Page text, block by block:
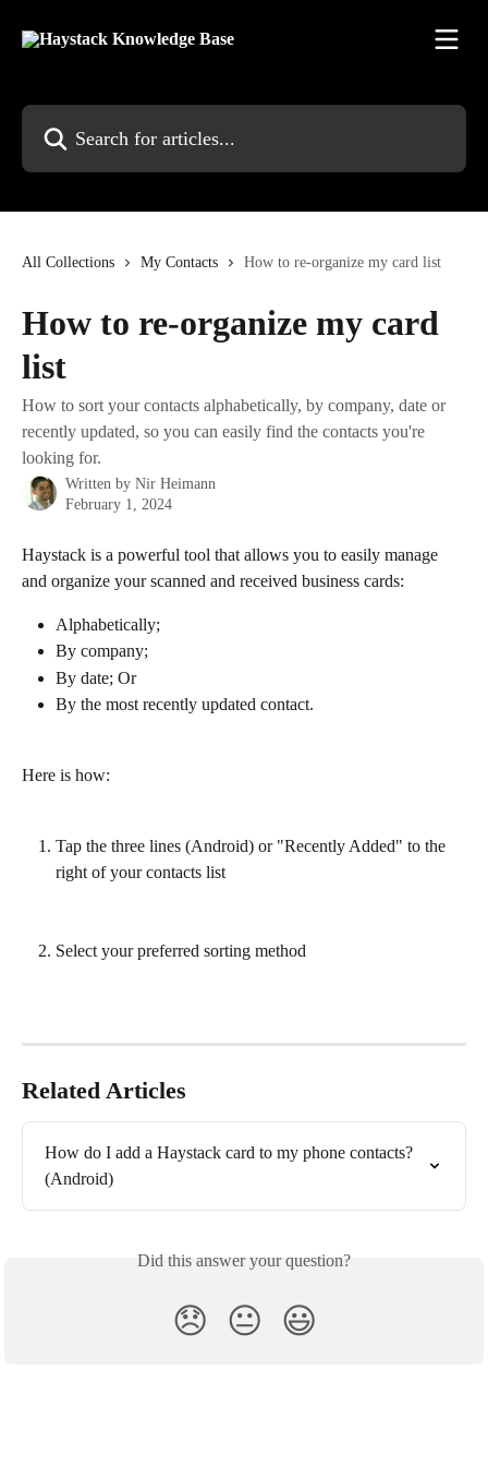
All Collections My Contacts How to re-organize my card list
How to re-organize my card
list
How to sort your contacts alphabetically, by company, date or
recently updated, so you can easily find the contacts you're
looking for.
Written by Nir Heimann
February 1, 2024
Haystack is a powerful tool that allows you to easily manage
and organize your scanned and received business cards:
Alphabetically;
By company;
By date; Or
By the most recently updated contact.
Here is how:
Tap the three lines (Android) or "Recently Added" to the
right of your contacts list
Select your preferred sorting method
Related Articles
How do I add a Haystack card to my phone contacts?
(Android)
Did this answer your question?
😞 😐 😃